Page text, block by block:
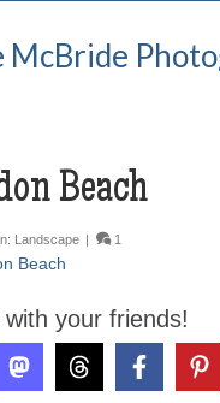
McBride
Beach
Landscape | 1
with your friends!